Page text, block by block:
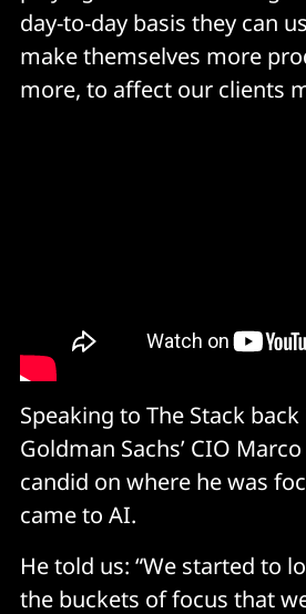
day-to-day basis they can
make themselves more
more, to affect our clients
Speaking to The Stack
Goldman Sachs’ CIO
candid on where he was
came to AI.
He told us: “We started to
the buckets of focus that